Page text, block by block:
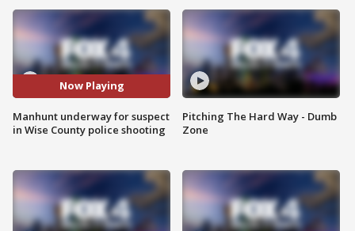
Now Playing
Manhunt underway for suspect
in Wise County police shooting
Pitching The Hard Way - Dumb
Zone